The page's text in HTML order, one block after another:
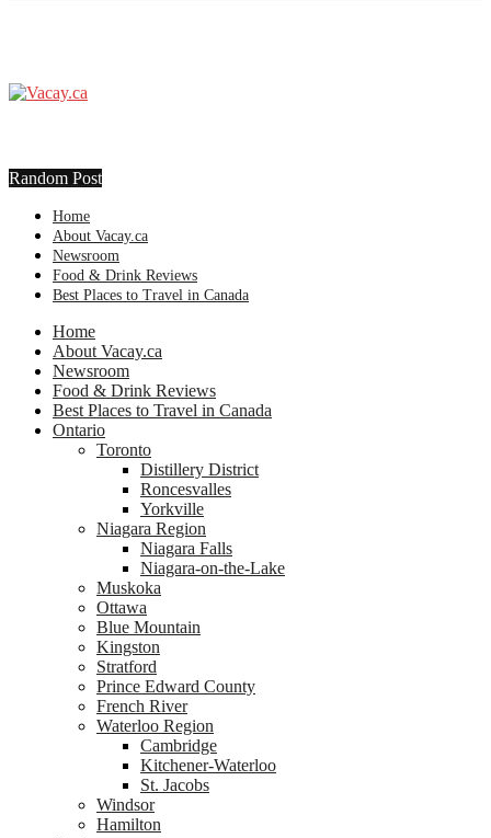
Random Post
Home
About Vacay.ca
Newsroom
Food & Drink Reviews
Best Places to Travel in Canada
Home
About Vacay.ca
Newsroom
Food & Drink Reviews
Best Places to Travel in Canada
Ontario
Toronto
Distillery District
Roncesvalles
Yorkville
Niagara Region
Niagara Falls
Niagara-on-the-Lake
Muskoka
Ottawa
Blue Mountain
Kingston
Stratford
Prince Edward County
French River
Waterloo Region
Cambridge
Kitchener-Waterloo
St. Jacobs
Windsor
Hamilton